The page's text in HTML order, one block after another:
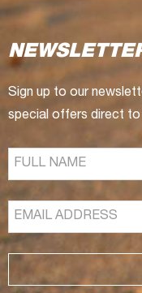
Sign up to our
special offers direct to